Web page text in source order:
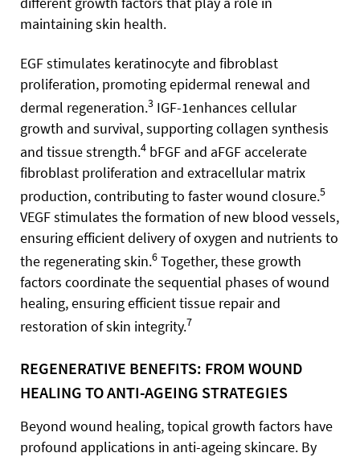
maintaining skin health.
EGF stimulates keratinocyte and fibroblast
proliferation, promoting epidermal renewal and
dermal regeneration.3 IGF-1enhances cellular
growth and survival, supporting collagen synthesis
and tissue strength.4 bFGF and aFGF accelerate
fibroblast proliferation and extracellular matrix
production, contributing to faster wound closure.5
VEGF stimulates the formation of new blood vessels,
ensuring efficient delivery of oxygen and nutrients to
the regenerating skin.6 Together, these growth
factors coordinate the sequential phases of wound
healing, ensuring efficient tissue repair and
restoration of skin integrity.7
REGENERATIVE BENEFITS: FROM WOUND
HEALING TO ANTI-AGEING STRATEGIES
Beyond wound healing, topical growth factors have
profound applications in anti-ageing skincare. By